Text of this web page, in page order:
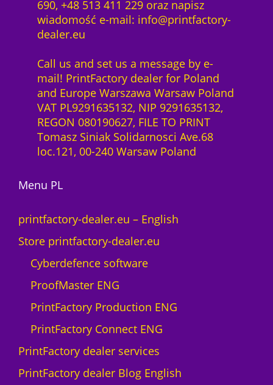
690, +48 513 411 229 oraz napisz
wiadomość e-mail: info@printfactory-
dealer.eu
Call us and set us a message by e-
mail! PrintFactory dealer for Poland
and Europe Warszawa Warsaw Poland
VAT PL9291635132, NIP 9291635132,
REGON 080190627, FILE TO PRINT
Tomasz Siniak Solidarnosci Ave.68
loc.121, 00-240 Warsaw Poland
Menu PL
printfactory-dealer.eu – English
Store printfactory-dealer.eu
Cyberdefence software
ProofMaster ENG
PrintFactory Production ENG
PrintFactory Connect ENG
PrintFactory dealer services
PrintFactory dealer Blog English